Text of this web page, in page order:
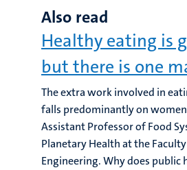
Also read
Healthy eating is
but there is one
The extra work involved in
falls predominantly on
Assistant Professor of Food
Planetary Health at the
Engineering. Why does